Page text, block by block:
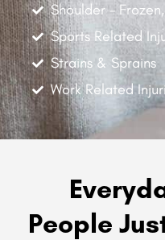
Shoulder -
Sports Related
Strains & Sprains
Work Related
People